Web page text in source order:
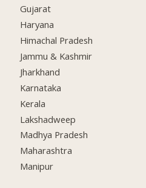
Gujarat
Haryana
Himachal Pradesh
Jammu & Kashmir
Jharkhand
Karnataka
Kerala
Lakshadweep
Madhya Pradesh
Maharashtra
Manipur